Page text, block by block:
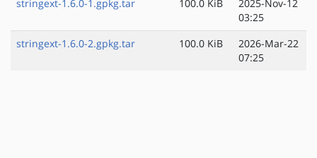
stringext-1.6.0-1.gpkg.tar
100.0 KiB
2025-Nov-12
03:25
stringext-1.6.0-2.gpkg.tar
100.0 KiB
2026-Mar-22
07:25